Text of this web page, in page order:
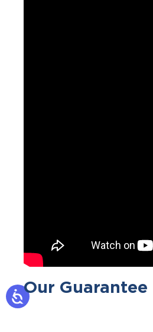
Our Guarantee